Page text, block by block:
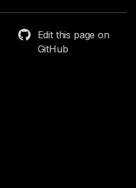
Edit this page on
GitHub